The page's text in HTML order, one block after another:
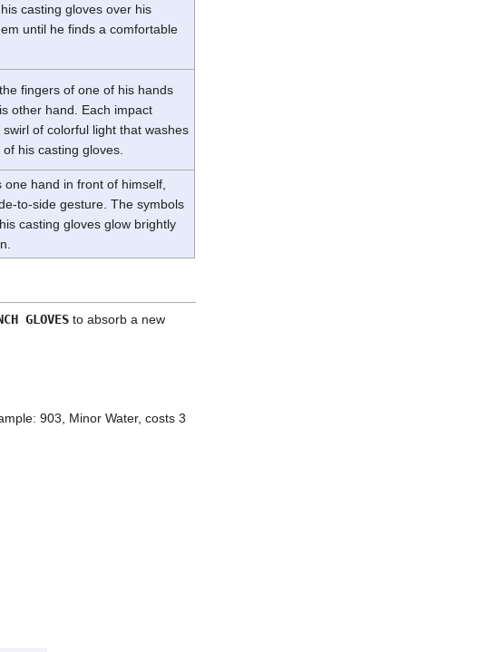
casting gloves over his
until he finds a comfortable
fingers of one of his hands
other hand. Each impact
of colorful light that washes
his casting gloves.
one hand in front of himself,
to-side gesture. The symbols
casting gloves glow brightly
GLOVES to absorb a new
903, Minor Water, costs 3